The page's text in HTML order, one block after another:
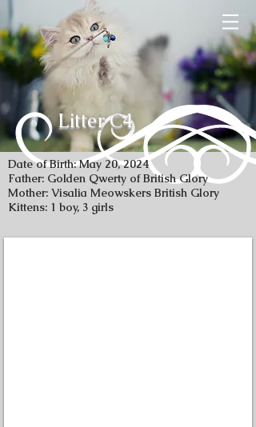
Litter C4
Date of Birth: May 20, 2024
Father: Golden Qwerty of British Glory
Mother: Visalia Meowskers British Glory
Kittens: 1 boy, 3 girls